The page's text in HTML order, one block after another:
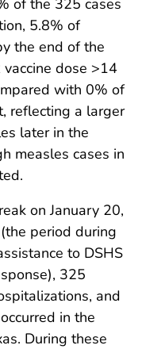
5.8% of
the end of the
dose >14
with 0% of
reflecting a larger
later in the
measles cases in
on January 20,
period during
to DSHS
325
and
in the
During these